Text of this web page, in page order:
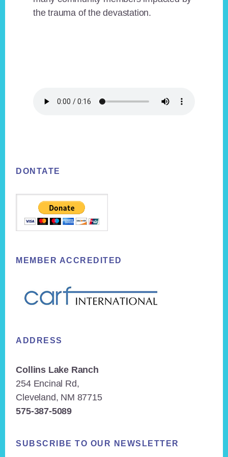
the trauma of the devastation.
DONTATE
MEMBER ACCREDITED
ADDRESS
Collins Lake Ranch
254 Encinal Rd,
Cleveland, NM 87715
575-387-5089
SUBSCRIBE TO OUR NEWSLETTER